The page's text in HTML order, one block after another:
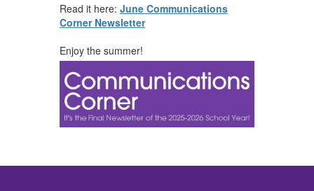
Read it here: June Communications
Corner Newsletter
Enjoy the summer!